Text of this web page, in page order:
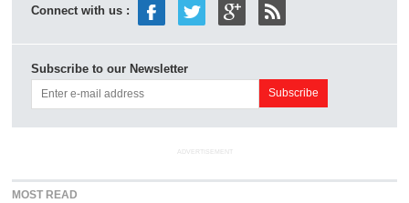
Connect with us :
Subscribe to our Newsletter
ADVERTISEMENT
MOST READ